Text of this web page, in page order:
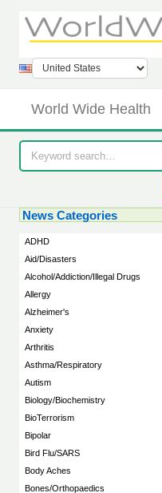
World Wide Health
News Categories
ADHD
Aid/Disasters
Alcohol/Addiction/Illegal Drugs
Allergy
Alzheimer's
Anxiety
Arthritis
Asthma/Respiratory
Autism
Biology/Biochemistry
BioTerrorism
Bipolar
Bird Flu/SARS
Body Aches
Bones/Orthopaedics